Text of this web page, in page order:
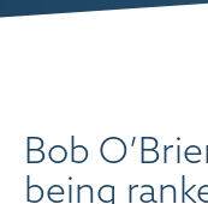
Bob
being